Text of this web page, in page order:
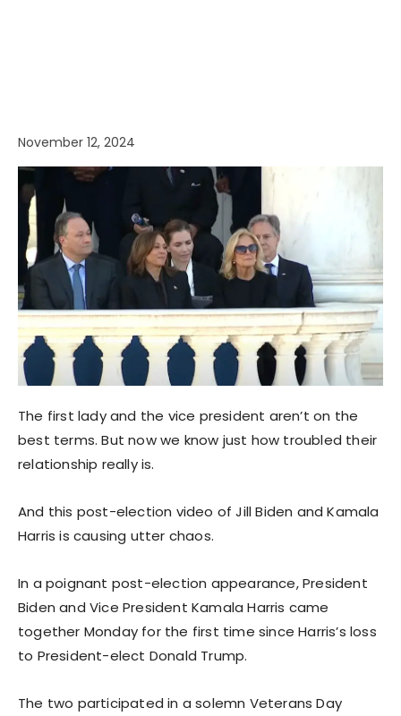
November 12, 2024
The first lady and the vice president aren’t on the
best terms. But now we know just how troubled their
relationship really is.
And this post-election video of Jill Biden and Kamala
Harris is causing utter chaos.
In a poignant post-election appearance, President
Biden and Vice President Kamala Harris came
together Monday for the first time since Harris’s loss
to President-elect Donald Trump.
The two participated in a solemn Veterans Day